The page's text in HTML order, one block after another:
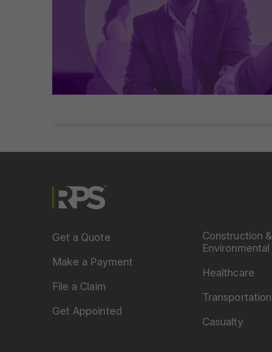
Get a Quote
Make a Payment
File a Claim
Get Appointed
Construction &
Environmental
Healthcare
Transportation
Casualty